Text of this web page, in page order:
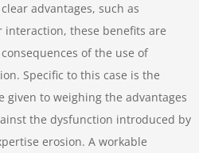
advantages, such as
these benefits are
of the use of
Specific to this case is the
to weighing the advantages
the dysfunction introduced by
erosion. A workable